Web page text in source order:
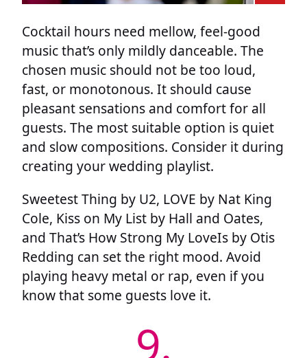
Cocktail hours need mellow, feel-good
music that’s only mildly danceable. The
chosen music should not be too loud,
fast, or monotonous. It should cause
pleasant sensations and comfort for all
guests. The most suitable option is quiet
and slow compositions. Consider it during
creating your wedding playlist.
Sweetest Thing by U2, LOVE by Nat King
Cole, Kiss on My List by Hall and Oates,
and That’s How Strong My LoveIs by Otis
Redding can set the right mood. Avoid
playing heavy metal or rap, even if you
know that some guests love it.
9.